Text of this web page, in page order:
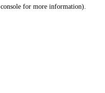
console for more information).